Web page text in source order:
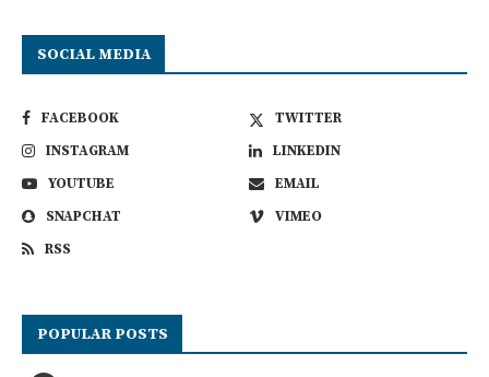
SOCIAL MEDIA
FACEBOOK
TWITTER
INSTAGRAM
LINKEDIN
YOUTUBE
EMAIL
SNAPCHAT
VIMEO
RSS
POPULAR POSTS